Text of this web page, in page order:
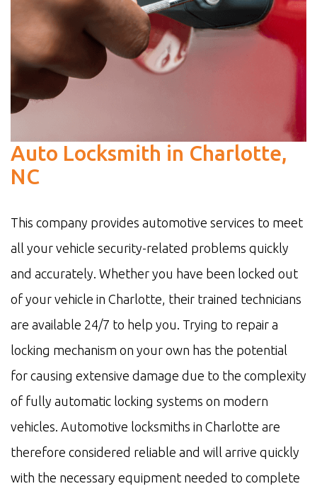
Auto Locksmith in Charlotte,
NC
This company provides automotive services to meet
all your vehicle security-related problems quickly
and accurately. Whether you have been locked out
of your vehicle in Charlotte, their trained technicians
are available 24/7 to help you. Trying to repair a
locking mechanism on your own has the potential
for causing extensive damage due to the complexity
of fully automatic locking systems on modern
vehicles. Automotive locksmiths in Charlotte are
therefore considered reliable and will arrive quickly
with the necessary equipment needed to complete